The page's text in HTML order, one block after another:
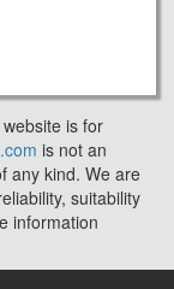
is for
is not an
any kind. We are
suitability
information